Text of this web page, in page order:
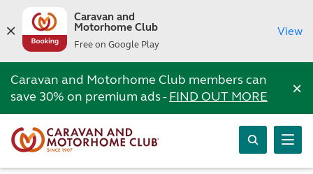
Caravan and
Motorhome Club
Free on Google Play
View
Caravan and Motorhome Club members can
save 30% on premium ads -FIND OUT MORE ×